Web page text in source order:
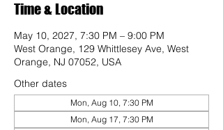
Time & Location
May 10, 2027, 7:30 PM – 9:00 PM
West Orange, 129 Whittlesey Ave, West
Orange, NJ 07052, USA
Other dates
Mon, Aug 10, 7:30 PM
Mon, Aug 17, 7:30 PM